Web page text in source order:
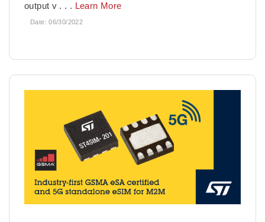
output v . . . Learn More
Date:06/30/2022